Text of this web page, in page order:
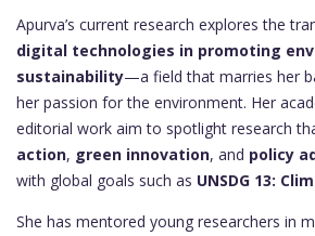
Apurva’s current research explores the
digital technologies in promoting
sustainability—a field that marries her
her passion for the environment. Her
editorial work aim to spotlight research
action, green innovation, and policy
with global goals such as UNSDG 13:
She has mentored young researchers in